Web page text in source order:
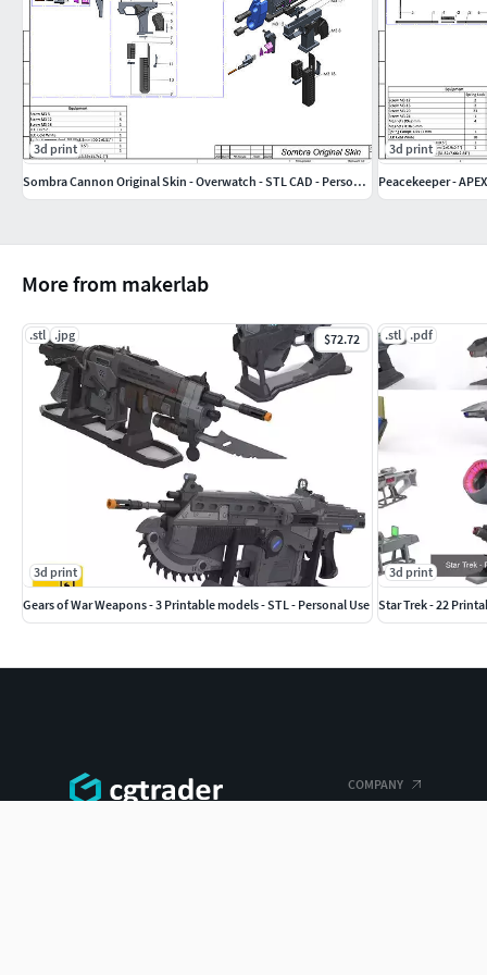
More from makerlab
.stl .jpg $72.72
3d print
Gears of War Weapons - 3 Printable models - STL - Personal Use
.stl .pdf
3d print
Star Trek - 22
3d print
Sombra Cannon Original Skin - Overwatch - STL CAD - Personal Use
3d print
Peacekeeper -
COMPANY